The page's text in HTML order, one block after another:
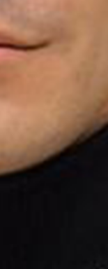
from
Enes
Council of
defender,
detention by
judicial
his case
in early
and
that
of